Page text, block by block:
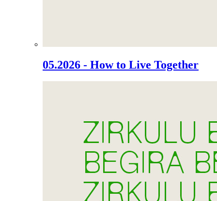
05.2026 - How to Live Together